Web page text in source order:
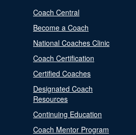
Coach Central
Become a Coach
National Coaches Clinic
Coach Certification
Certified Coaches
Designated Coach
Resources
Continuing Education
Coach Mentor Program